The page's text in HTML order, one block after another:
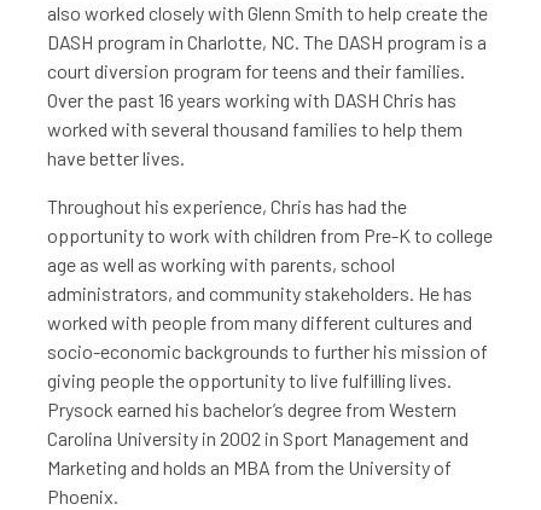
also worked closely with Glenn Smith to help create the
DASH program in Charlotte, NC. The DASH program is a
court diversion program for teens and their families.
Over the past 16 years working with DASH Chris has
worked with several thousand families to help them
have better lives.
Throughout his experience, Chris has had the
opportunity to work with children from Pre-K to college
age as well as working with parents, school
administrators, and community stakeholders. He has
worked with people from many different cultures and
socio-economic backgrounds to further his mission of
giving people the opportunity to live fulfilling lives.
Prysock earned his bachelor’s degree from Western
Carolina University in 2002 in Sport Management and
Marketing and holds an MBA from the University of
Phoenix.